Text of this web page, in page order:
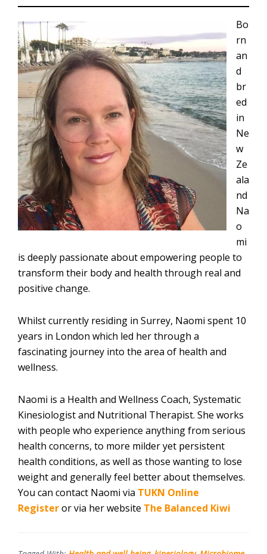
Bo
rn
an
d
br
ed
in
Ne
w
Ze
ala
nd
Na
o
mi
is deeply passionate about empowering people to
transform their body and health through real and
positive change.
Whilst currently residing in Surrey, Naomi spent 10
years in London which led her through a
fascinating journey into the area of health and
wellness.
Naomi is a Health and Wellness Coach, Systematic
Kinesiologist and Nutritional Therapist. She works
with people who experience anything from serious
health concerns, to more milder yet persistent
health conditions, as well as those wanting to lose
weight and generally feel better about themselves.
You can contact Naomi via TUKN Online
Registeror via her website The Balanced Kiwi